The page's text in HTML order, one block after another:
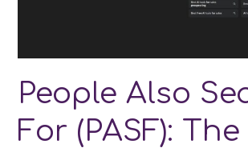
People Also
For (PASF): The